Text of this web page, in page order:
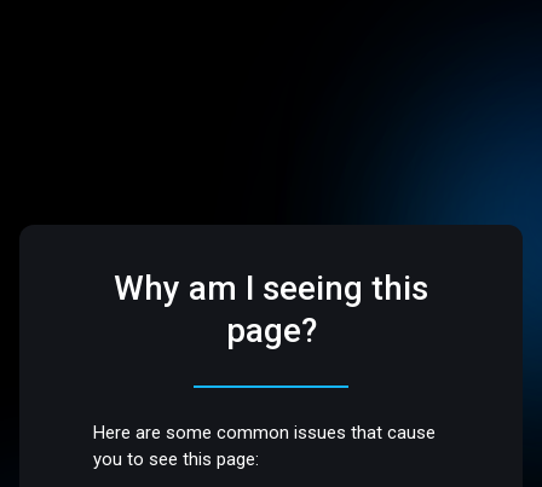
Why am I seeing this
page?
Here are some common issues that cause
you to see this page: